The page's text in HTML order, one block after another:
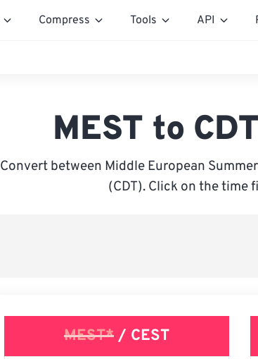
Compress Tools API
MEST to
Convert between Middle European
(CDT). Click on the time
MEST* / CEST